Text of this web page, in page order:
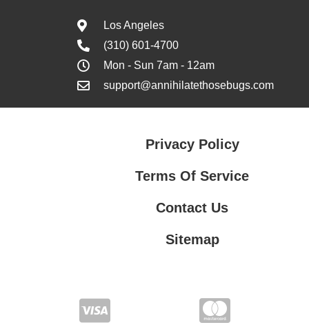
Los Angeles
(310) 601-4700
Mon - Sun 7am - 12am
support@annihilatethosebugs.com
Privacy Policy
Terms Of Service
Contact Us
Sitemap